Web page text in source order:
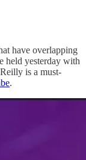
have overlapping
held yesterday with
is a must-
.